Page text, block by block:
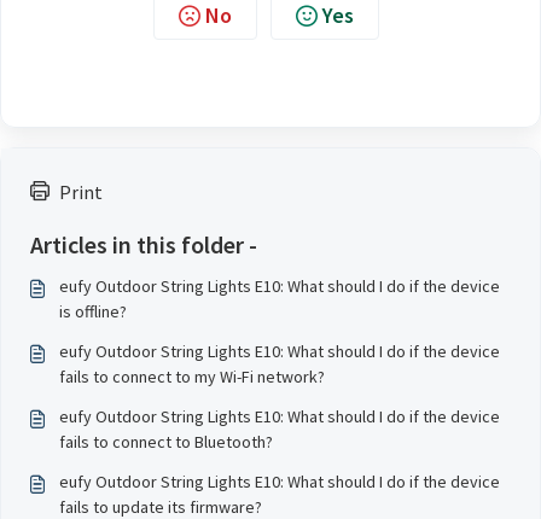
Print
Articles in this folder -
eufy Outdoor String Lights E10: What should I do if the device
is offline?
eufy Outdoor String Lights E10: What should I do if the device
fails to connect to my Wi-Fi network?
eufy Outdoor String Lights E10: What should I do if the device
fails to connect to Bluetooth?
eufy Outdoor String Lights E10: What should I do if the device
fails to update its firmware?
No Yes